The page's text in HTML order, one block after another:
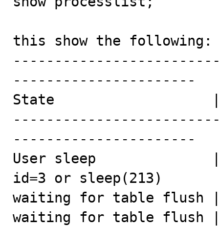
this show the following:
----------------------
State
----------------------
User sleep              |
id=3 or sleep(213)
waiting for table flush
waiting for table flush